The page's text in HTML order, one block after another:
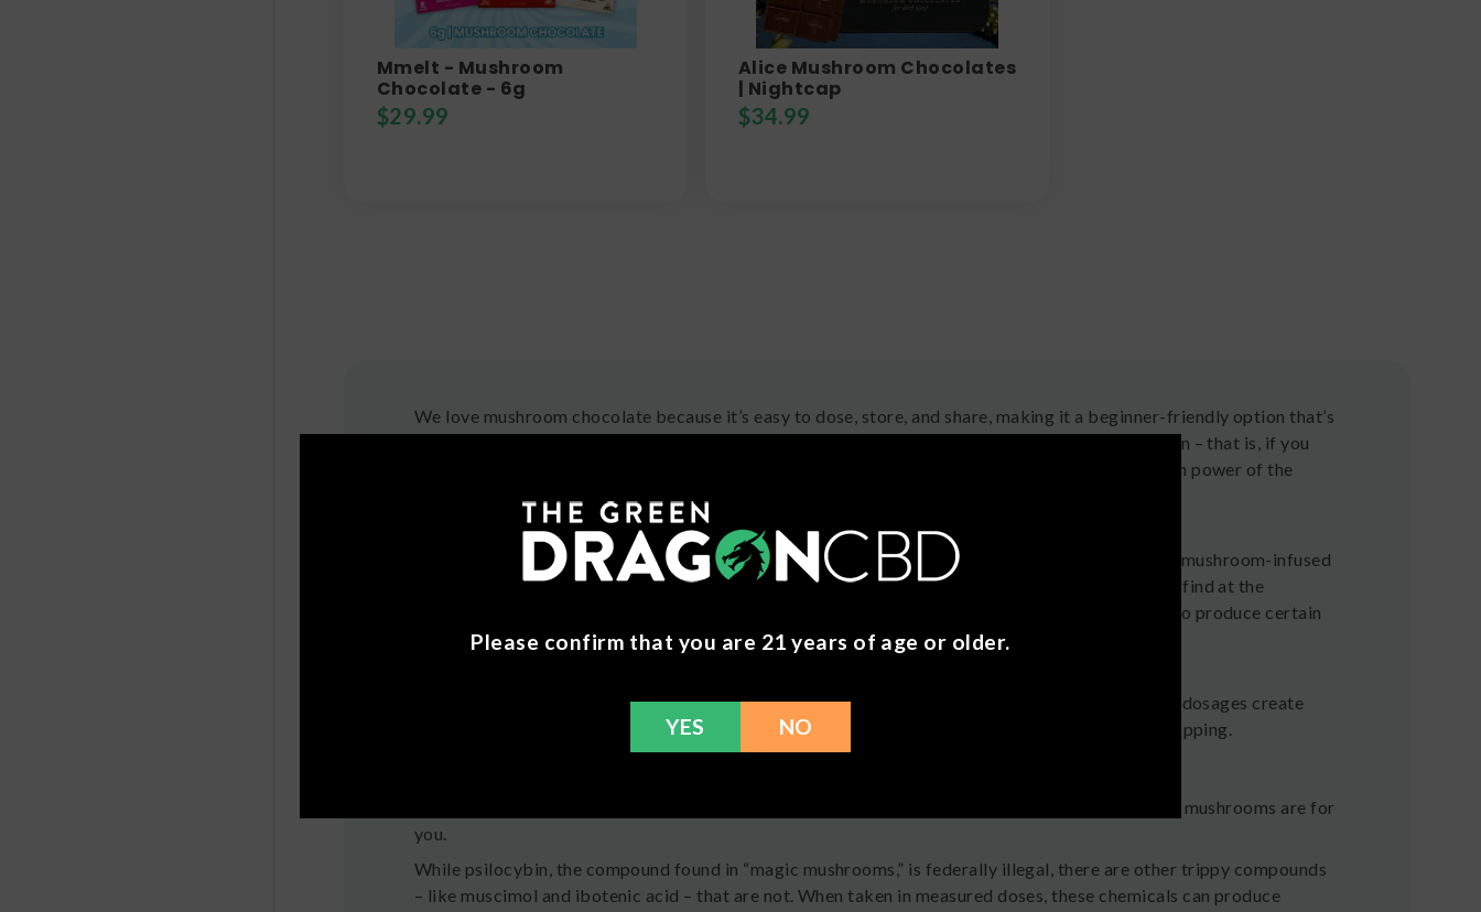
Mmelt - Mushroom
Chocolate - 6g
$29.99
Alice Mushroom Chocolates
| Nightcap
$34.99
We love mushroom chocolate because it’s easy to dose, store, and share, making it a beginner-friendly option that’s
also plenty satisfying to experienced users. Plus, you can enjoy them over and over and over again – that is, if you
can resist the urge to eat them! Find a dosage that works for your preferences and see the hidden power of the
What are Mushroom Chocolates?
Mushroom chocolates, which usually come in the form of chocolate bars, are candies made with mushroom-infused
ingredients or straight-up mushrooms! The mushrooms used in these treats aren’t the kind you’ll find at the
supermarket, though; these are medicinal or recreational (trippy) mushrooms that are intended to produce certain
effects and benefits.
While all mushroom chocolate sure is delicious, it’s not all made equal. Different ingredients and dosages create
different effects. Let’s take a look at the main product categories that you’ll encounter while shopping.
If you’re looking for mushroom chocolate that will send you on a trip, legal trippy or psychedelic mushrooms are for
you.
While psilocybin, the compound found in “magic mushrooms,” is federally illegal, there are other trippy compounds
– like muscimol and ibotenic acid – that are not. When taken in measured doses, these chemicals can produce
Please confirm that you are 21 years of age or older.
YES NO